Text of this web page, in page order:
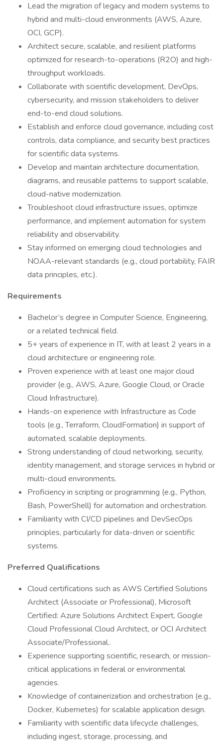
Lead the migration of legacy and modern systems to
hybrid and multi-cloud environments (AWS, Azure,
OCI, GCP).
Architect secure, scalable, and resilient platforms
optimized for research-to-operations (R2O) and high-
throughput workloads.
Collaborate with scientific development, DevOps,
cybersecurity, and mission stakeholders to deliver
end-to-end cloud solutions.
Establish and enforce cloud governance, including cost
controls, data compliance, and security best practices
for scientific data systems.
Develop and maintain architecture documentation,
diagrams, and reusable patterns to support scalable,
cloud-native modernization.
Troubleshoot cloud infrastructure issues, optimize
performance, and implement automation for system
reliability and observability.
Stay informed on emerging cloud technologies and
NOAA-relevant standards (e.g., cloud portability, FAIR
data principles, etc.).
Requirements
Bachelor’s degree in Computer Science, Engineering,
or a related technical field.
5+ years of experience in IT, with at least 2 years in a
cloud architecture or engineering role.
Proven experience with at least one major cloud
provider (e.g., AWS, Azure, Google Cloud, or Oracle
Cloud Infrastructure).
Hands-on experience with Infrastructure as Code
tools (e.g., Terraform, CloudFormation) in support of
automated, scalable deployments.
Strong understanding of cloud networking, security,
identity management, and storage services in hybrid or
multi-cloud environments.
Proficiency in scripting or programming (e.g., Python,
Bash, PowerShell) for automation and orchestration.
Familiarity with CI/CD pipelines and DevSecOps
principles, particularly for data-driven or scientific
systems.
Preferred Qualifications
Cloud certifications such as AWS Certified Solutions
Architect (Associate or Professional), Microsoft
Certified: Azure Solutions Architect Expert, Google
Cloud Professional Cloud Architect, or OCI Architect
Associate/Professional..
Experience supporting scientific, research, or mission-
critical applications in federal or environmental
agencies.
Knowledge of containerization and orchestration (e.g.,
Docker, Kubernetes) for scalable application design.
Familiarity with scientific data lifecycle challenges,
including ingest, storage, processing, and